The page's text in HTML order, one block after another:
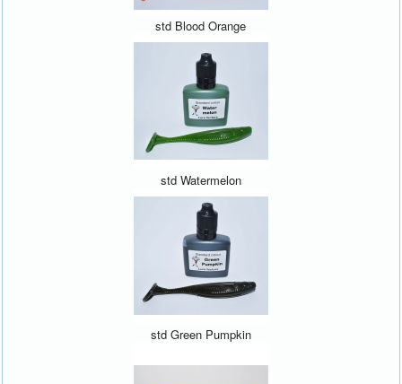
std Blood Orange
std Watermelon
std Green Pumpkin